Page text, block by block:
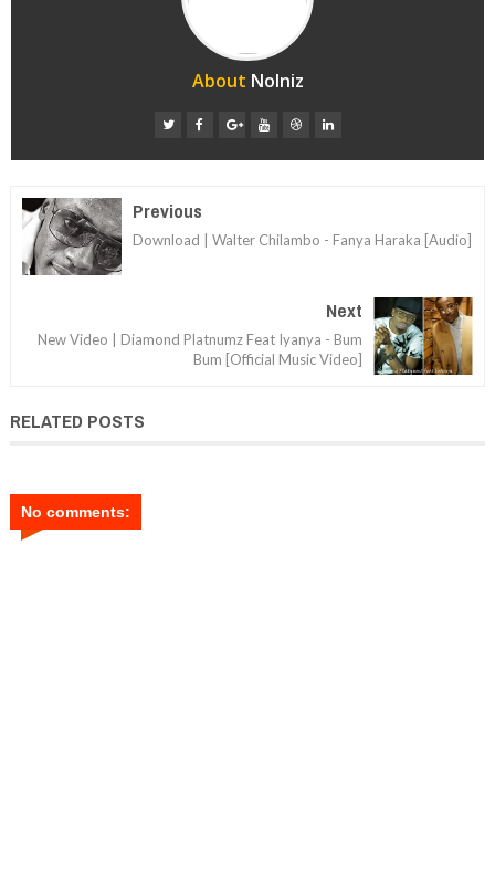
About Nolniz
Previous
Download | Walter Chilambo - Fanya Haraka [Audio]
Next
New Video | Diamond Platnumz Feat Iyanya - Bum
Bum [Official Music Video]
RELATED POSTS
No comments: